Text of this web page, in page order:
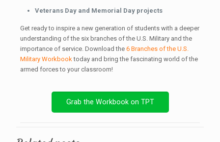
Veterans Day and Memorial Day projects
Get ready to inspire a new generation of students with a deeper
understanding of the six branches of the U.S. Military and the
importance of service. Download the 6 Branches of the U.S.
Military Workbooktoday and bring the fascinating world of the
armed forces to your classroom!
Grab the Workbook on TPT